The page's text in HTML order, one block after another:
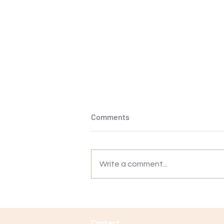
Training: Discover the True
Comments
Write a comment...